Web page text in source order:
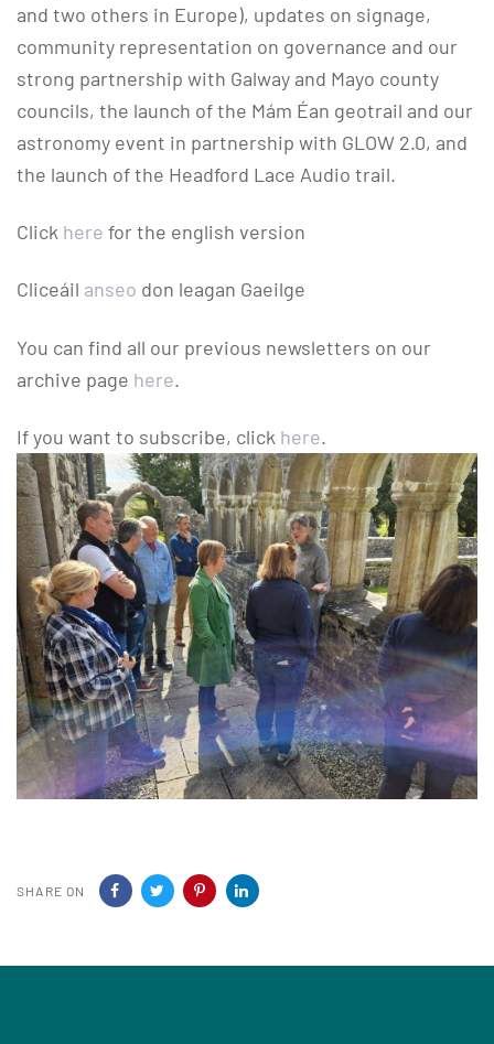
and two others in Europe), updates on signage,
community representation on governance and our
strong partnership with Galway and Mayo county
councils, the launch of the Mám Éan geotrail and our
astronomy event in partnership with GLOW 2.0, and
the launch of the Headford Lace Audio trail.
Click here for the english version
Cliceáil anseo don leagan Gaeilge
You can find all our previous newsletters on our
archive page here.
If you want to subscribe, click here.
SHARE ON